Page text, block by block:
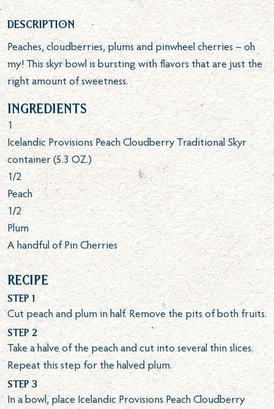
Description
Peaches, cloudberries, plums and pinwheel cherries – oh
my! This skyr bowl is bursting with flavors that are just the
right amount of sweetness.
Ingredients
1
Icelandic Provisions Peach Cloudberry Traditional Skyr
container (5.3 OZ.)
1/2
Peach
1/2
Plum
A handful of Pin Cherries
Recipe
Step 1
Cut peach and plum in half. Remove the pits of both fruits.
Step 2
Take a halve of the peach and cut into several thin slices.
Repeat this step for the halved plum.
Step 3
In a bowl, place Icelandic Provisions Peach Cloudberry